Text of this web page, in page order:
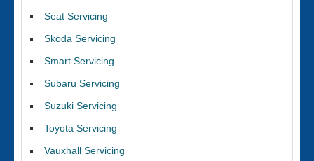
Seat Servicing
Skoda Servicing
Smart Servicing
Subaru Servicing
Suzuki Servicing
Toyota Servicing
Vauxhall Servicing